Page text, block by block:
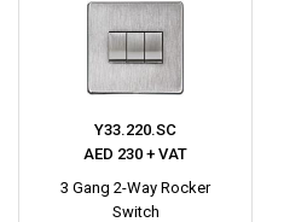
Y33.220.SC
AED 230 + VAT
3 Gang 2-Way Rocker
Switch